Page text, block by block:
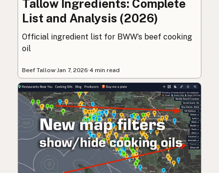
Tallow Ingredients: Complete
List and Analysis (2026)
Official ingredient list for BWW’s beef cooking
oil
Beef Tallow·Jan 7, 2026·4 min read